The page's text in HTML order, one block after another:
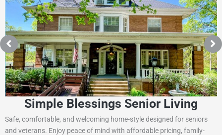
Simple Blessings Senior Living
Safe, comfortable, and welcoming home-style designed for seniors
and veterans. Enjoy peace of mind with affordable pricing, family-